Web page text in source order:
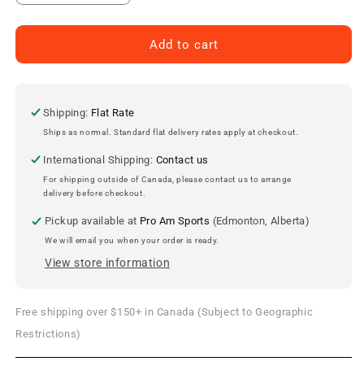
quantity
for
Lafleur
Autographed
11x14
quantity
for
Lafleur
Autographed
11x14
Add to cart
Shipping: Flat Rate
Ships as normal. Standard flat delivery rates apply at checkout.
International Shipping: Contact us
For shipping outside of Canada, please contact us to arrange
delivery before checkout.
Pickup available at Pro Am Sports (Edmonton, Alberta)
We will email you when your order is ready.
View store information
Free shipping over $150+ in Canada (Subject to Geographic
Restrictions)